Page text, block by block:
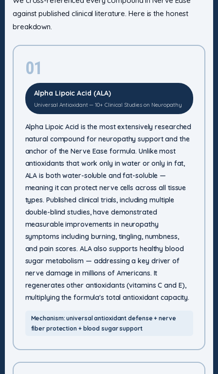
against published clinical literature. Here is the honest
breakdown.
01
Alpha Lipoic Acid (ALA)
Universal Antioxidant — 10+ Clinical Studies on Neuropathy
Alpha Lipoic Acid is the most extensively researched
natural compound for neuropathy support and the
anchor of the Nerve Ease formula. Unlike most
antioxidants that work only in water or only in fat,
ALA is both water-soluble and fat-soluble —
meaning it can protect nerve cells across all tissue
types. Published clinical trials, including multiple
double-blind studies, have demonstrated
measurable improvements in neuropathy
symptoms including burning, tingling, numbness,
and pain scores. ALA also supports healthy blood
sugar metabolism — addressing a key driver of
nerve damage in millions of Americans. It
regenerates other antioxidants (vitamins C and E),
multiplying the formula's total antioxidant capacity.
Mechanism: universal antioxidant defense + nerve
fiber protection + blood sugar support